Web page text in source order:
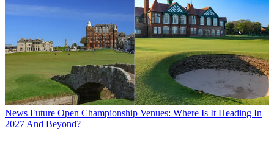
News Future Open Championship Venues: Where Is It Heading In
2027 And Beyond?